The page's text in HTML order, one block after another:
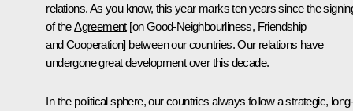
relations. As you know, this year marks ten years since the
of theAgreement[on Good-Neighbourliness, Friendship
and Cooperation] between our countries. Our relations have
undergone great development over this decade.
In the political sphere, our countries always follow a strategic, long-